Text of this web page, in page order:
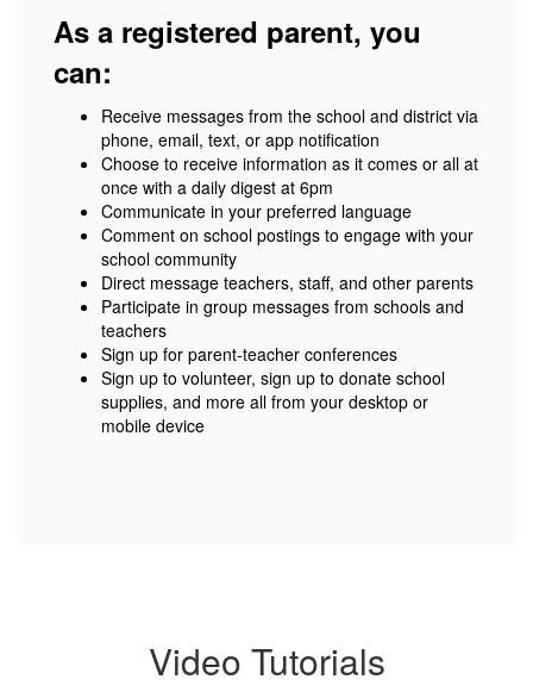
As a registered parent, you
can:
Receive messages from the school and district via
phone, email, text, or app notification
Choose to receive information as it comes or all at
once with a daily digest at 6pm
Communicate in your preferred language
Comment on school postings to engage with your
school community
Direct message teachers, staff, and other parents
Participate in group messages from schools and
teachers
Sign up for parent-teacher conferences
Sign up to volunteer, sign up to donate school
supplies, and more all from your desktop or
mobile device
Video Tutorials